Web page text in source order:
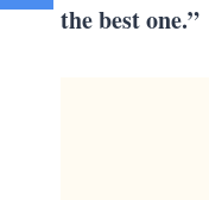
the best one.”